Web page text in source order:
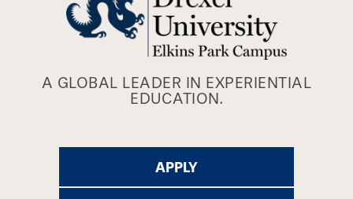
A GLOBAL LEADER IN EXPERIENTIAL
EDUCATION.
APPLY